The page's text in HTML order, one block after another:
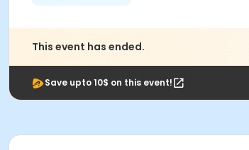
This event has ended.
Save upto 10$ on this event!